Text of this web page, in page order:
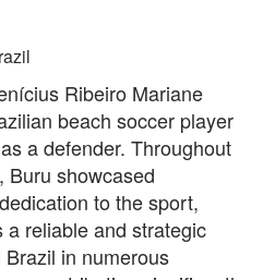
Ribeiro Mariane
beach soccer player
a defender. Throughout
Buru showcased
to the sport,
reliable and strategic
in numerous